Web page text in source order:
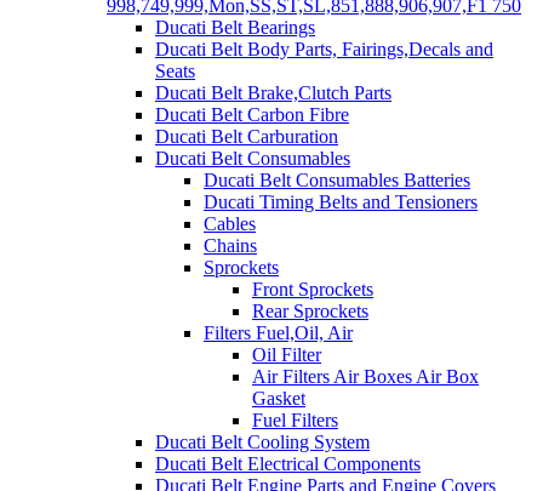
998,749,999,Mon,SS,ST,SL,851,888,906,907,F1 750
Ducati Belt Bearings
Ducati Belt Body Parts, Fairings,Decals and
Seats
Ducati Belt Brake,Clutch Parts
Ducati Belt Carbon Fibre
Ducati Belt Carburation
Ducati Belt Consumables
Ducati Belt Consumables Batteries
Ducati Timing Belts and Tensioners
Cables
Chains
Sprockets
Front Sprockets
Rear Sprockets
Filters Fuel,Oil, Air
Oil Filter
Air Filters Air Boxes Air Box
Gasket
Fuel Filters
Ducati Belt Cooling System
Ducati Belt Electrical Components
Ducati Belt Engine Parts and Engine Covers